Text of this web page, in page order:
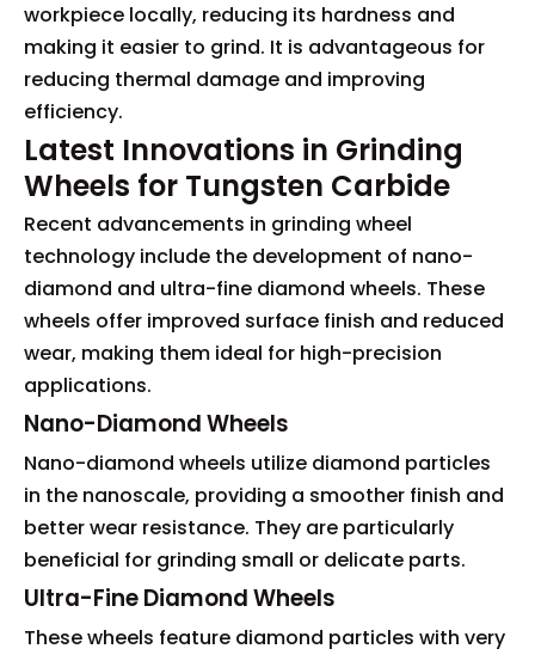
workpiece locally, reducing its hardness and
making it easier to grind. It is advantageous for
reducing thermal damage and improving
efficiency.
Latest Innovations in Grinding
Wheels for Tungsten Carbide
Recent advancements in grinding wheel
technology include the development of nano-
diamond and ultra-fine diamond wheels. These
wheels offer improved surface finish and reduced
wear, making them ideal for high-precision
applications.
Nano-Diamond Wheels
Nano-diamond wheels utilize diamond particles
in the nanoscale, providing a smoother finish and
better wear resistance. They are particularly
beneficial for grinding small or delicate parts.
Ultra-Fine Diamond Wheels
These wheels feature diamond particles with very